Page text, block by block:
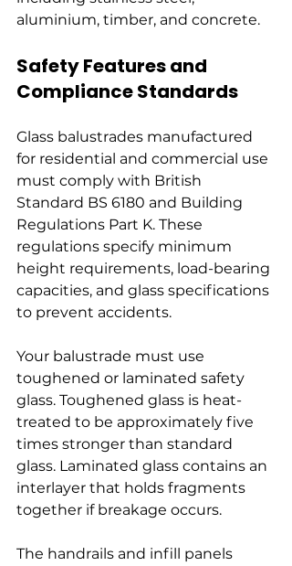
aluminium, timber, and concrete.
Safety Features and
Compliance Standards
Glass balustrades manufactured
for residential and commercial use
must comply with British
Standard BS 6180 and Building
Regulations Part K. These
regulations specify minimum
height requirements, load-bearing
capacities, and glass specifications
to prevent accidents.
Your balustrade must use
toughened or laminated safety
glass. Toughened glass is heat-
treated to be approximately five
times stronger than standard
glass. Laminated glass contains an
interlayer that holds fragments
together if breakage occurs.
The handrails and infill panels